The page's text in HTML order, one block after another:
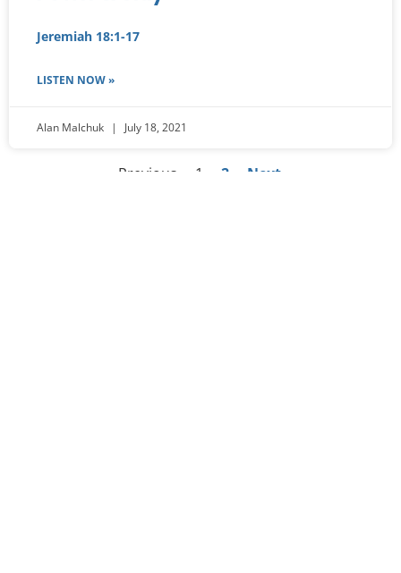
Jeremiah 18:1-17
LISTEN NOW »
Alan Malchuk July 18, 2021
« Previous 1 2 Next »